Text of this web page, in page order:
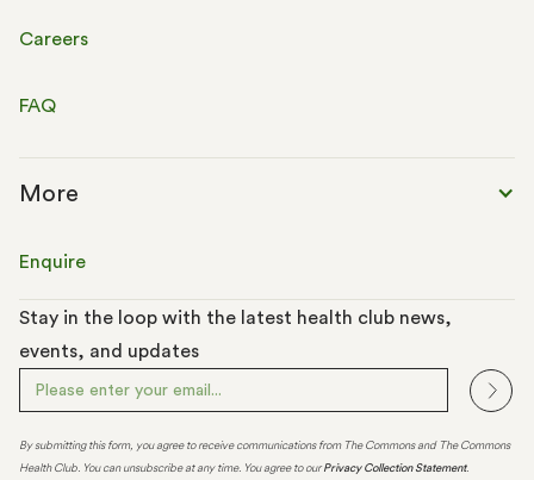
Careers
FAQ
More
Enquire
Stay in the loop with the latest health club news,
events, and updates
By submitting this form, you agree to receive communications from The Commons and The Commons
Health Club. You can unsubscribe at any time. You agree to ourPrivacy Collection Statement.